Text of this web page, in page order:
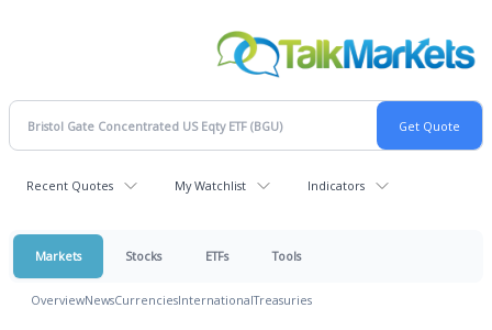
Recent Quotes My Watchlist Indicators
Markets Stocks ETFs Tools
OverviewNewsCurrenciesInternationalTreasuries